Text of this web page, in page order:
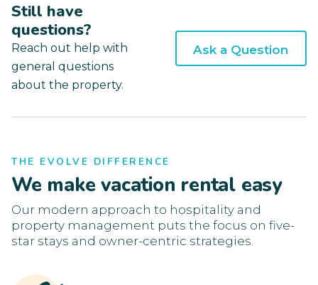
Still have
questions?
Reach out help with
general questions
about the property.
Ask a Question
THE EVOLVE DIFFERENCE
We make vacation rental easy
Our modern approach to hospitality and
property management puts the focus on five-
star stays and owner-centric strategies.